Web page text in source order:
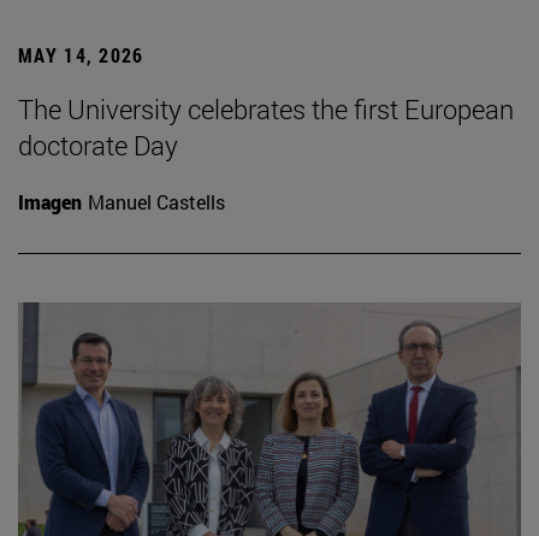
MAY 14, 2026
The University celebrates the first European
doctorate Day
Imagen Manuel Castells